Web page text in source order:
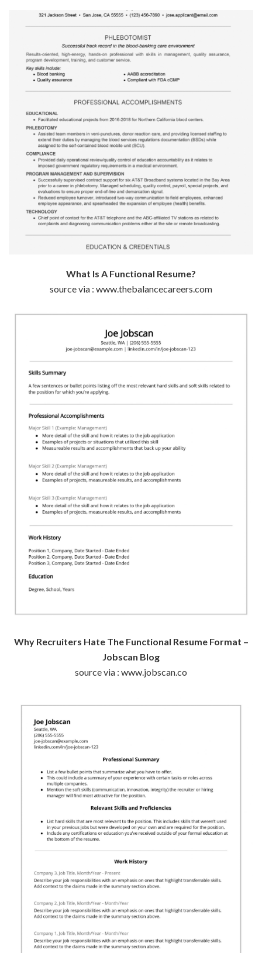
What Is A Functional Resume?
source via : www.thebalancecareers.com
Why Recruiters Hate The Functional Resume Format –
Jobscan Blog
source via : www.jobscan.co